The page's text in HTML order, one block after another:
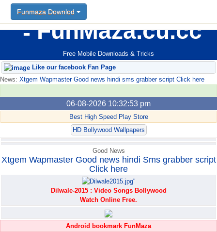
FunMaza.cu.cc
Free Mobile Downloads & Tricks
Funmaza Downlod
Like our facebook Fan Page
News: Xtgem Wapmaster Good news hindi sms grabber script Click here
06-08-2026 10:32:53 pm
Best High Speed Play Store
HD Bollywood Wallpapers
Funmaza Downlod
Good News
Xtgem Wapmaster Good news hindi Sms grabber script
Click here
Dilwale-2015 : Video Songs Bollywood
Watch Online Free.
Android bookmark FunMaza